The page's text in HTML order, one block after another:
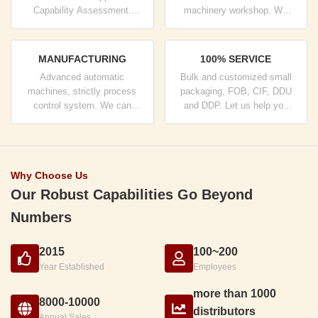
Capability Assessment.
control system and
machinery workshop. We
products you need.
MANUFACTURING
Advanced automatic
machines, strictly process
control system. We can
demand.
100% SERVICE
Bulk and customized small
packaging, FOB, CIF, DDU
and DDP. Let us help you
Why Choose Us
Our Robust Capabilities Go Beyond
Numbers
2015
Year Established
100~200
Employees
8000-10000
more than 1000
distributors